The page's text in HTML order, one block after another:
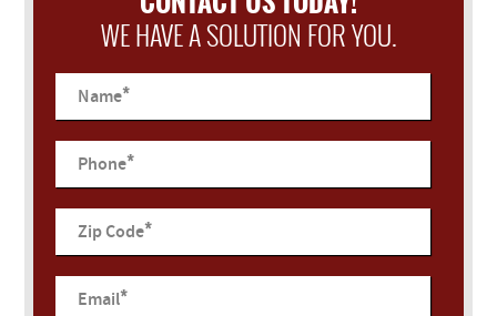
WE HAVE A SOLUTION FOR YOU.
Name*
Phone*
Zip Code*
Email*